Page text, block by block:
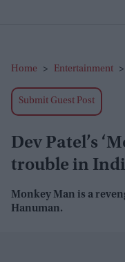
Home > Entertainment >
Submit Guest Post
Dev Patel’s
trouble in
Monkey Man is a
Hanuman.